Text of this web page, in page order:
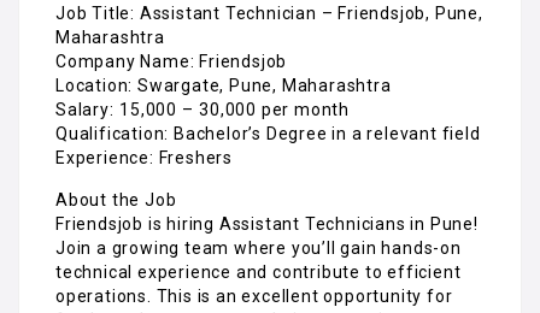
Job Title: Assistant Technician – Friendsjob, Pune,
Maharashtra
Company Name: Friendsjob
Location: Swargate, Pune, Maharashtra
Salary: ₹15,000 – ₹30,000 per month
Qualification: Bachelor’s Degree in a relevant field
Experience: Freshers
About the Job
Friendsjob is hiring Assistant Technicians in Pune!
Join a growing team where you’ll gain hands-on
technical experience and contribute to efficient
operations. This is an excellent opportunity for